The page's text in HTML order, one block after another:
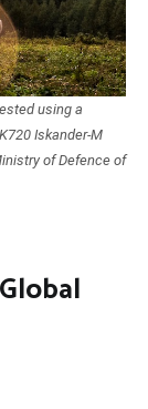
using a
Iskander-M
of Defence of